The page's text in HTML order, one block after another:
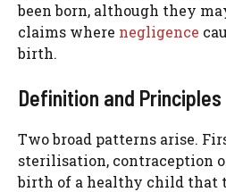
been born, although they
claims where negligence
birth.
Definition and Principles
Two broad patterns arise.
sterilisation, contraception
birth of a healthy child that